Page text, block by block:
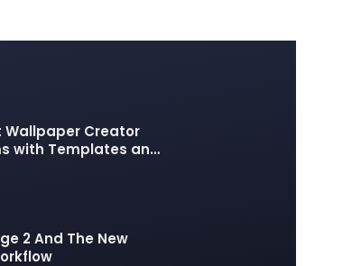
Wallpaper Creator
with Templates and
2 And The New